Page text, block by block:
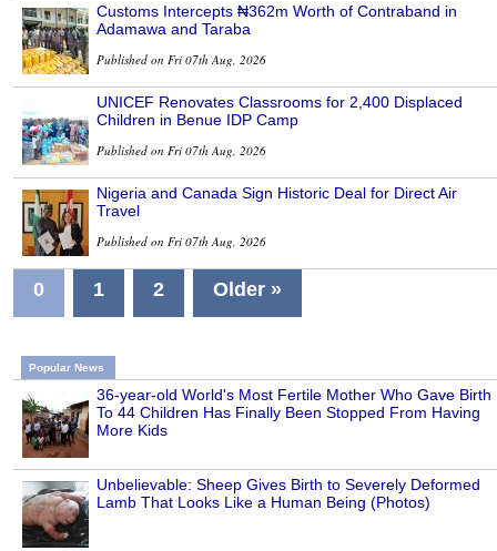
Customs Intercepts ₦362m Worth of Contraband in
Adamawa and Taraba
Published on Fri 07th Aug, 2026
UNICEF Renovates Classrooms for 2,400 Displaced
Children in Benue IDP Camp
Published on Fri 07th Aug, 2026
Nigeria and Canada Sign Historic Deal for Direct Air
Travel
Published on Fri 07th Aug, 2026
0 1 2 Older »
Popular News
36-year-old World's Most Fertile Mother Who Gave Birth
To 44 Children Has Finally Been Stopped From Having
More Kids
Unbelievable: Sheep Gives Birth to Severely Deformed
Lamb That Looks Like a Human Being (Photos)